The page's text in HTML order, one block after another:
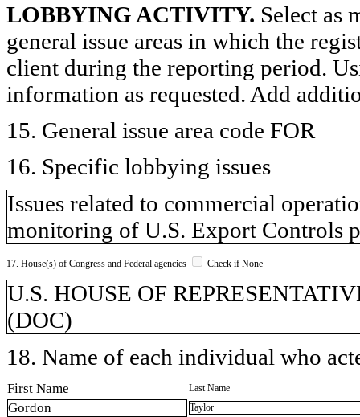
LOBBYING ACTIVITY. Select as
general issue areas in which the
client during the reporting period.
information as requested. Add
15. General issue area code FOR
16. Specific lobbying issues
Issues related to commercial
monitoring of U.S. Export Controls
17. House(s) of Congress and Federal agencies Check if None
U.S. HOUSE OF
(DOC)
18. Name of each individual who
First Name Last Name
Gordon Taylor